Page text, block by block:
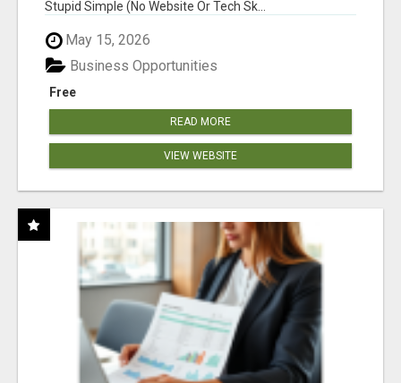
Stupid Simple (No Website Or Tech Sk...
May 15, 2026
Free
Business Opportunities
READ MORE
VIEW WEBSITE